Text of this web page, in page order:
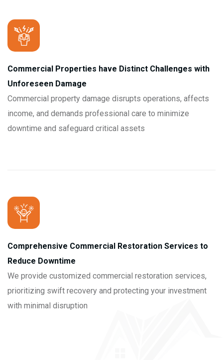
Commercial Properties have Distinct Challenges with
Unforeseen Damage
Commercial property damage disrupts operations, affects
income, and demands professional care to minimize
downtime and safeguard critical assets
Comprehensive Commercial Restoration Services to
Reduce Downtime
We provide customized commercial restoration services,
prioritizing swift recovery and protecting your investment
with minimal disruption